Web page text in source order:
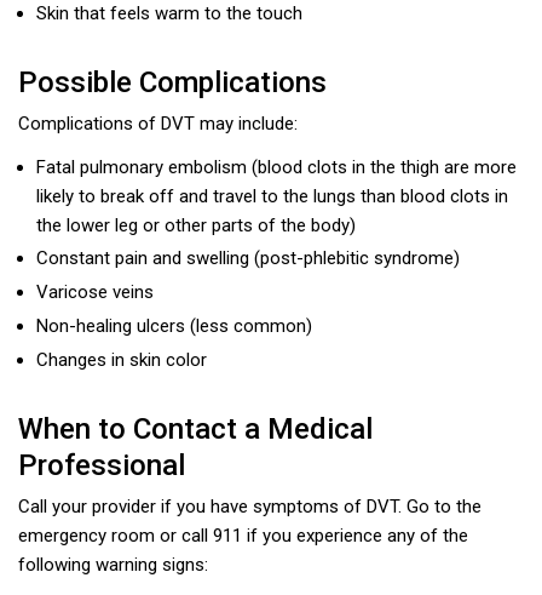
Skin that feels warm to the touch
Possible Complications
Complications of DVT may include:
Fatal pulmonary embolism (blood clots in the thigh are more
likely to break off and travel to the lungs than blood clots in
the lower leg or other parts of the body)
Constant pain and swelling (post-phlebitic syndrome)
Varicose veins
Non-healing ulcers (less common)
Changes in skin color
When to Contact a Medical
Professional
Call your provider if you have symptoms of DVT. Go to the
emergency room or call 911 if you experience any of the
following warning signs: